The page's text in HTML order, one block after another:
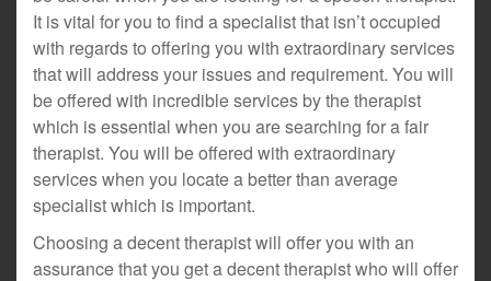
It is vital for you to find a specialist that isn’t occupied
with regards to offering you with extraordinary services
that will address your issues and requirement. You will
be offered with incredible services by the therapist
which is essential when you are searching for a fair
therapist. You will be offered with extraordinary
services when you locate a better than average
specialist which is important.
Choosing a decent therapist will offer you with an
assurance that you get a decent therapist who will offer